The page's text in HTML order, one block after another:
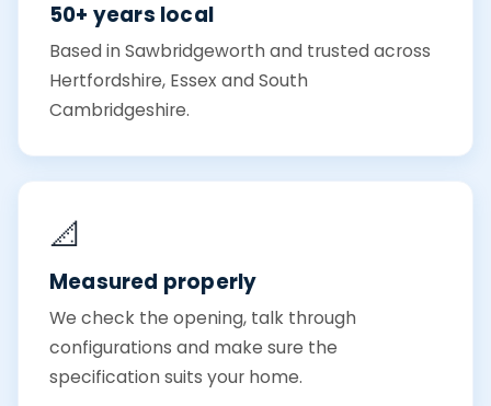
50+ years local
Based in Sawbridgeworth and trusted across
Hertfordshire, Essex and South
Cambridgeshire.
📐
Measured properly
We check the opening, talk through
configurations and make sure the
specification suits your home.